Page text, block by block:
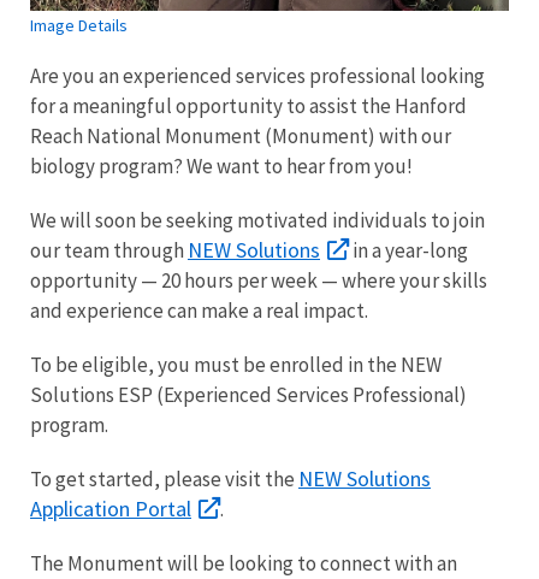
Image Details
Are you an experienced services professional looking
for a meaningful opportunity to assist the Hanford
Reach National Monument (Monument) with our
biology program? We want to hear from you!
We will soon be seeking motivated individuals to join
our team through NEW Solutions
in a year-long
opportunity — 20 hours per week — where your skills
and experience can make a real impact.
To be eligible, you must be enrolled in the NEW
Solutions ESP (Experienced Services Professional)
program.
To get started, please visit the NEW Solutions
Application Portal
.
The Monument will be looking to connect with an